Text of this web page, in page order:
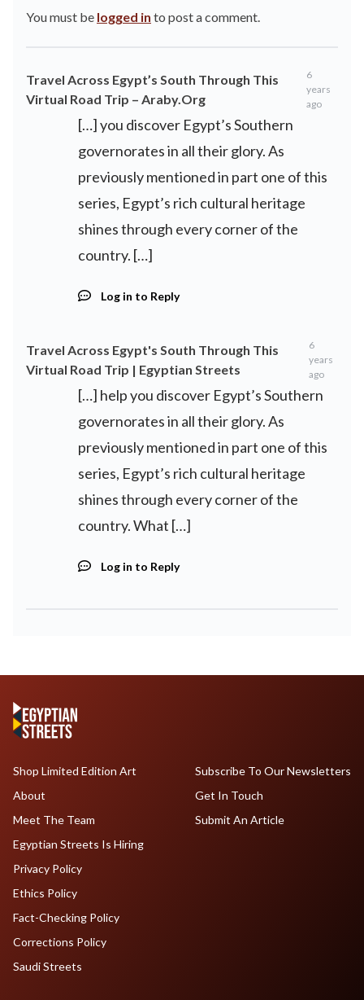
You must be logged in to post a comment.
Travel Across Egypt’s South Through This
Virtual Road Trip – Araby.Org
6
years
ago
[…] you discover Egypt’s Southern
governorates in all their glory. As
previously mentioned in part one of this
series, Egypt’s rich cultural heritage
shines through every corner of the
country. […]
Log in to Reply
Travel Across Egypt's South Through This
Virtual Road Trip | Egyptian Streets
6
years
ago
[…] help you discover Egypt’s Southern
governorates in all their glory. As
previously mentioned in part one of this
series, Egypt’s rich cultural heritage
shines through every corner of the
country. What […]
Log in to Reply
Shop Limited Edition Art
About
Meet The Team
Egyptian Streets Is Hiring
Subscribe To Our Newsletters
Get In Touch
Submit An Article
Privacy Policy
Ethics Policy
Fact-Checking Policy
Corrections Policy
Saudi Streets